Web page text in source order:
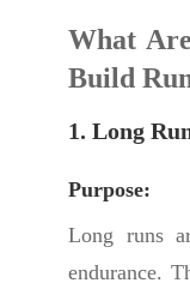
What
Build
1. Long
Purpose:
Long runs
endurance.